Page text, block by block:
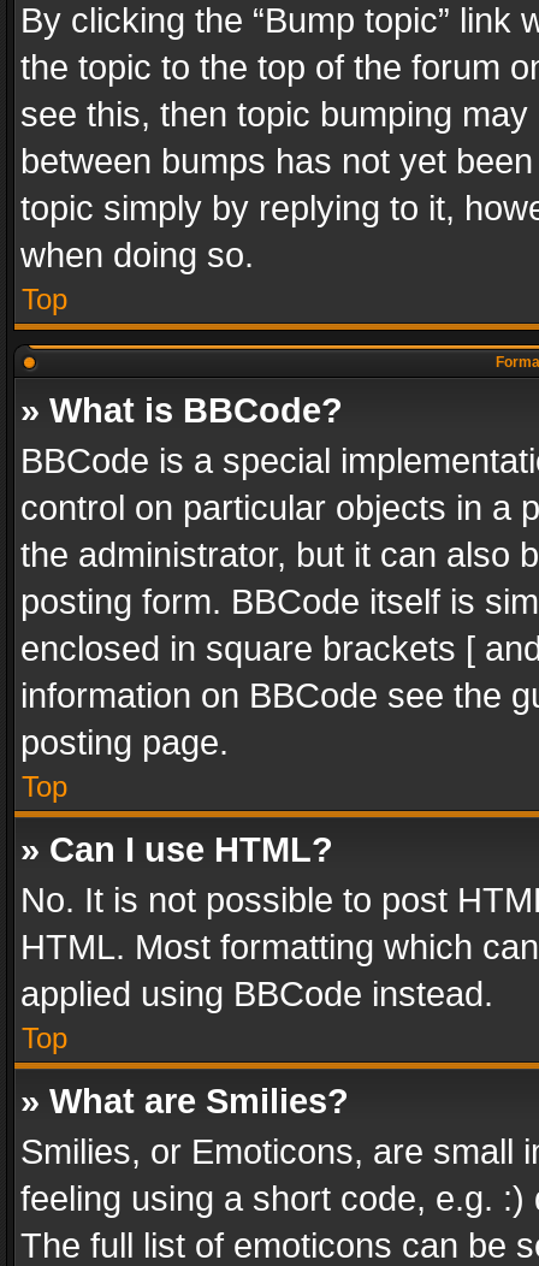
By clicking the “Bump topic” link
the topic to the top of the forum
see this, then topic bumping
between bumps has not yet
topic simply by replying to it,
when doing so.
Top
» What is BBCode?
BBCode is a special
control on particular objects in a
the administrator, but it can also
posting form. BBCode itself is
enclosed in square brackets [
information on BBCode see the
posting page.
Top
» Can I use HTML?
No. It is not possible to post
HTML. Most formatting which
applied using BBCode instead.
Top
» What are Smilies?
Smilies, or Emoticons, are small
feeling using a short code, e.g.
The full list of emoticons can be